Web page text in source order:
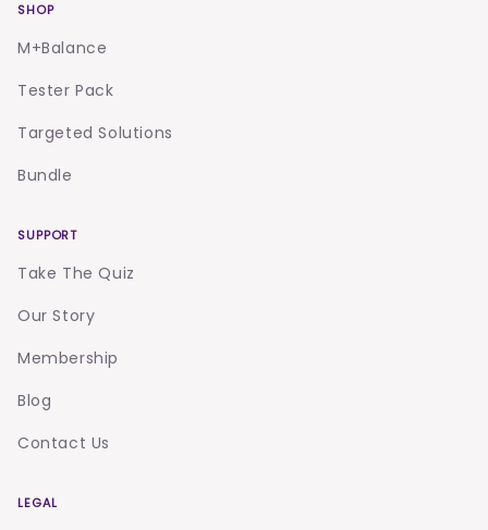
SHOP
M+Balance
Tester Pack
Targeted Solutions
Bundle
SUPPORT
Take The Quiz
Our Story
Membership
Blog
Contact Us
LEGAL